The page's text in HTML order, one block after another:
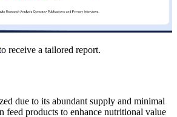
receive a tailored report.
due to its abundant supply and minimal
feed products to enhance nutritional value